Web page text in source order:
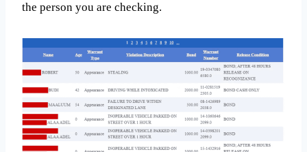
the person you are checking.